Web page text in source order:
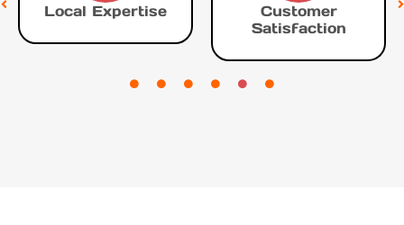
Local Expertise
Customer
Satisfaction